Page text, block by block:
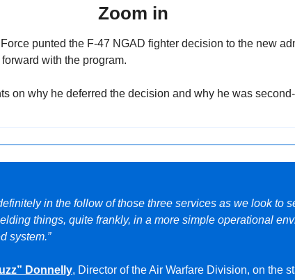
Zoom in
punted the F-47 NGAD fighter decision to the new
with the program.
on why he deferred the decision and why he was
in the follow of those three services as we look to
things, quite frankly, in a more simple operational
system.”
Donnelly, Director of the Air Warfare Division, on the